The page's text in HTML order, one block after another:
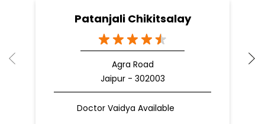
Patanjali Chikitsalay
Agra Road
Jaipur - 302003
Doctor Vaidya Available